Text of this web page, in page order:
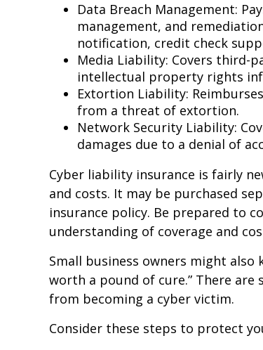
Data Breach Management:
management, and
notification, credit check
Media Liability: Covers third-
intellectual property rights
Extortion Liability:
from a threat of extortion.
Network Security Liability:
damages due to a denial of
Cyber liability insurance is fairly
and costs. It may be purchased
insurance policy. Be prepared to
understanding of coverage and
Small business owners might
worth a pound of cure.” There
from becoming a cyber victim.
Consider these steps to protect